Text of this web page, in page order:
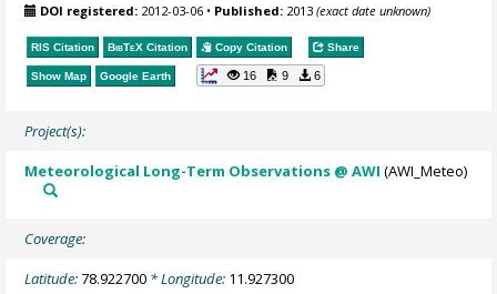
DOI registered: 2012-03-06 • Published: 2013(exact date unknown)
RIS Citation BibTeX Citation Copy Citation Share
Show Map Google Earth 16 9 6
Project(s):
Meteorological Long-Term Observations @ AWI (AWI_Meteo)
Coverage:
Latitude:78.922700 * Longitude: 11.927300